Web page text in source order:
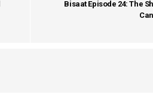
Bisaat Episode 24: The